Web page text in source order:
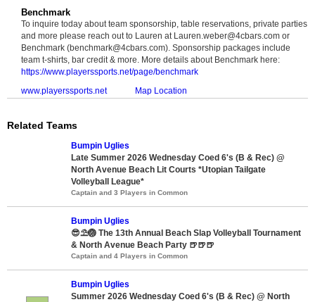
Benchmark
To inquire today about team sponsorship, table reservations, private parties
and more please reach out to Lauren at Lauren.weber@4cbars.com or
Benchmark (benchmark@4cbars.com). Sponsorship packages include
team t-shirts, bar credit & more. More details about Benchmark here:
https://www.playerssports.net/page/benchmark
www.playerssports.net
Map Location
Related Teams
Bumpin Uglies
Late Summer 2026 Wednesday Coed 6's (B & Rec) @
North Avenue Beach Lit Courts *Utopian Tailgate
Volleyball League*
Captain and 3 Players in Common
Bumpin Uglies
😎⛱️🏐 The 13th Annual Beach Slap Volleyball Tournament
& North Avenue Beach Party 🍺🍺🍺
Captain and 4 Players in Common
Bumpin Uglies
Summer 2026 Wednesday Coed 6's (B & Rec) @ North